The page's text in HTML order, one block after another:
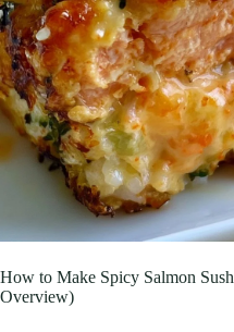
How to Make Spicy Salmon
Overview)